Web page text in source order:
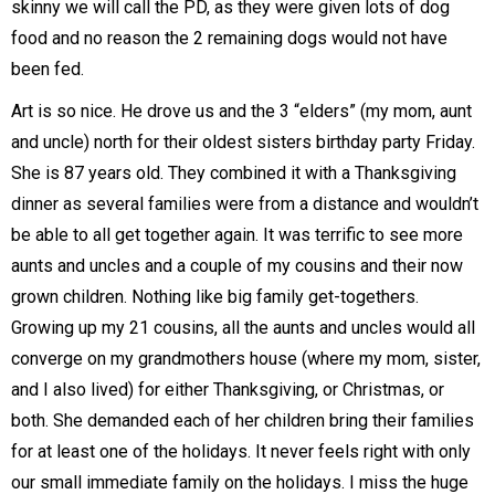
skinny we will call the PD, as they were given lots of dog
food and no reason the 2 remaining dogs would not have
been fed.
Art is so nice. He drove us and the 3 “elders” (my mom, aunt
and uncle) north for their oldest sisters birthday party Friday.
She is 87 years old. They combined it with a Thanksgiving
dinner as several families were from a distance and wouldn’t
be able to all get together again. It was terrific to see more
aunts and uncles and a couple of my cousins and their now
grown children. Nothing like big family get-togethers.
Growing up my 21 cousins, all the aunts and uncles would all
converge on my grandmothers house (where my mom, sister,
and I also lived) for either Thanksgiving, or Christmas, or
both. She demanded each of her children bring their families
for at least one of the holidays. It never feels right with only
our small immediate family on the holidays. I miss the huge